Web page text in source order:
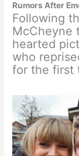
Rumors After
Following
McCheyne
hearted
who
for the first